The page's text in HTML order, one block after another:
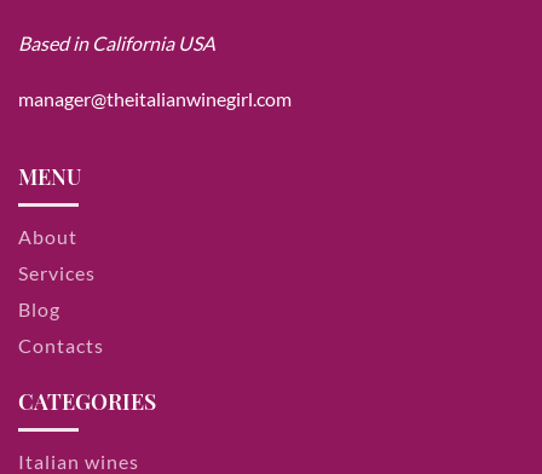
Based in California USA
manager@theitalianwinegirl.com
MENU
About
Services
Blog
Contacts
CATEGORIES
Italian wines